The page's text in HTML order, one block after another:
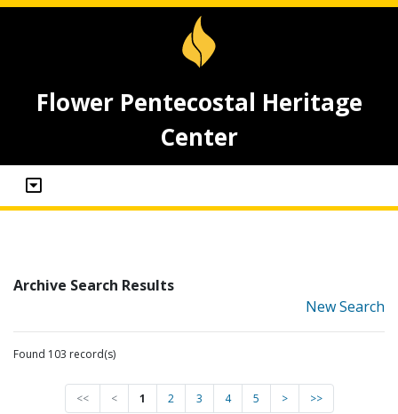
Flower Pentecostal Heritage
Center
Archive Search Results
New Search
Found 103 record(s)
<< < 1 2 3 4 5 > >>